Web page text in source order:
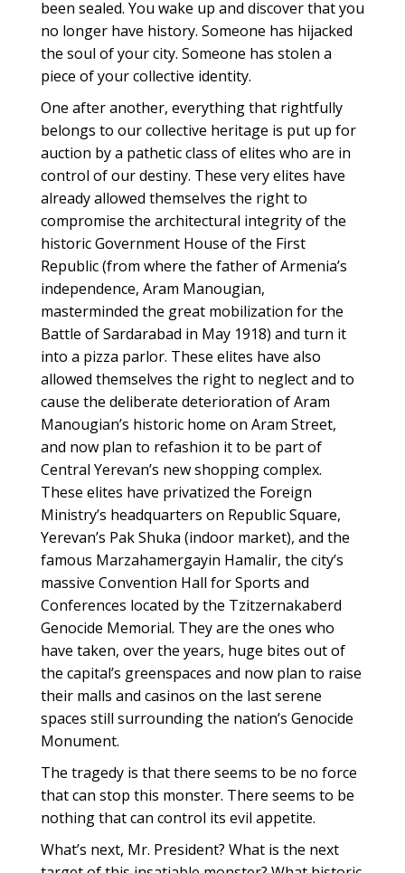
been sealed. You wake up and discover that you
no longer have history. Someone has hijacked
the soul of your city. Someone has stolen a
piece of your collective identity.
One after another, everything that rightfully
belongs to our collective heritage is put up for
auction by a pathetic class of elites who are in
control of our destiny. These very elites have
already allowed themselves the right to
compromise the architectural integrity of the
historic Government House of the First
Republic (from where the father of Armenia’s
independence, Aram Manougian,
masterminded the great mobilization for the
Battle of Sardarabad in May 1918) and turn it
into a pizza parlor. These elites have also
allowed themselves the right to neglect and to
cause the deliberate deterioration of Aram
Manougian’s historic home on Aram Street,
and now plan to refashion it to be part of
Central Yerevan’s new shopping complex.
These elites have privatized the Foreign
Ministry’s headquarters on Republic Square,
Yerevan’s Pak Shuka (indoor market), and the
famous Marzahamergayin Hamalir, the city’s
massive Convention Hall for Sports and
Conferences located by the Tzitzernakaberd
Genocide Memorial. They are the ones who
have taken, over the years, huge bites out of
the capital’s greenspaces and now plan to raise
their malls and casinos on the last serene
spaces still surrounding the nation’s Genocide
Monument.
The tragedy is that there seems to be no force
that can stop this monster. There seems to be
nothing that can control its evil appetite.
What’s next, Mr. President? What is the next